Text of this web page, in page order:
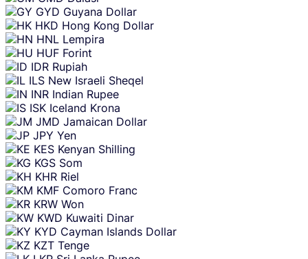
GYD Guyana Dollar
HKD Hong Kong Dollar
HNL Lempira
HUF Forint
IDR Rupiah
ILS New Israeli Sheqel
INR Indian Rupee
ISK Iceland Krona
JMD Jamaican Dollar
JPY Yen
KES Kenyan Shilling
KGS Som
KHR Riel
KMF Comoro Franc
KRW Won
KWD Kuwaiti Dinar
KYD Cayman Islands Dollar
KZT Tenge